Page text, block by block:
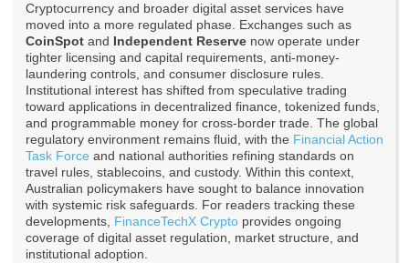
Cryptocurrency and broader digital asset services have
moved into a more regulated phase. Exchanges such as
CoinSpot and Independent Reserve now operate under
tighter licensing and capital requirements, anti-money-
laundering controls, and consumer disclosure rules.
Institutional interest has shifted from speculative trading
toward applications in decentralized finance, tokenized funds,
and programmable money for cross-border trade. The global
regulatory environment remains fluid, with the Financial Action
Task Force and national authorities refining standards on
travel rules, stablecoins, and custody. Within this context,
Australian policymakers have sought to balance innovation
with systemic risk safeguards. For readers tracking these
developments, FinanceTechX Crypto provides ongoing
coverage of digital asset regulation, market structure, and
institutional adoption.